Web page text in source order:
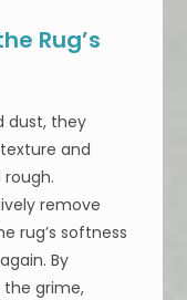
Rug’s
dust, they
and
remove
rug’s softness
By
the grime,